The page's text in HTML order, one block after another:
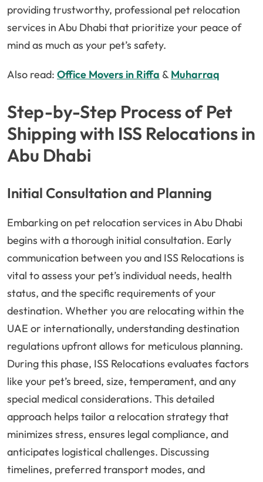
providing trustworthy, professional pet relocation
services in Abu Dhabi that prioritize your peace of
mind as much as your pet’s safety.
Also read: Office Movers in Riffa &Muharraq
Step-by-Step Process of Pet
Shipping with ISS Relocations in
Abu Dhabi
Initial Consultation and Planning
Embarking on pet relocation services in Abu Dhabi
begins with a thorough initial consultation. Early
communication between you and ISS Relocations is
vital to assess your pet’s individual needs, health
status, and the specific requirements of your
destination. Whether you are relocating within the
UAE or internationally, understanding destination
regulations upfront allows for meticulous planning.
During this phase, ISS Relocations evaluates factors
like your pet’s breed, size, temperament, and any
special medical considerations. This detailed
approach helps tailor a relocation strategy that
minimizes stress, ensures legal compliance, and
anticipates logistical challenges. Discussing
timelines, preferred transport modes, and